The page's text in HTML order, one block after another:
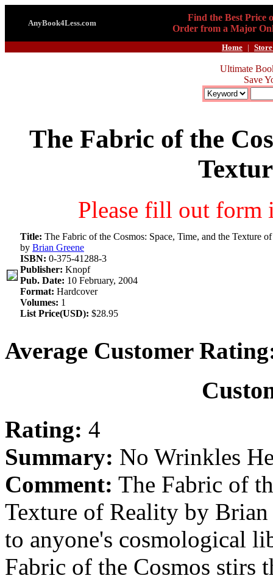
AnyBook4Less.com
Find the Best Price
Order from a Major
Home |
Ultimate
Save
The Fabric of the
Please fill out form
Title: The Fabric of the Cosmos: Space, Time, and the Texture
by Brian Greene
ISBN: 0-375-41288-3
Publisher: Knopf
Pub. Date: 10 February, 2004
Format: Hardcover
Volumes: 1
List Price(USD): $28.95
Average Customer
Rating: 4
Summary: No Wrinkles
Comment: The Fabric of
Texture of Reality by
to anyone's cosmological
Fabric of the Cosmos stirs